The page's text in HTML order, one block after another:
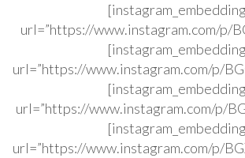
[instagram_embedding
url=”https://www.instagram.com/p/
[instagram_embedding
url=”https://www.instagram.com/p/
[instagram_embedding
url=”https://www.instagram.com/p/
[instagram_embedding
url=”https://www.instagram.com/p/